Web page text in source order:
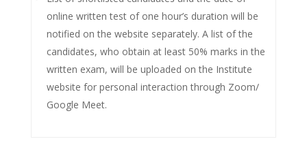
online written test of one hour’s duration will be
notified on the website separately. A list of the
candidates, who obtain at least 50% marks in the
written exam, will be uploaded on the Institute
website for personal interaction through Zoom/
Google Meet.